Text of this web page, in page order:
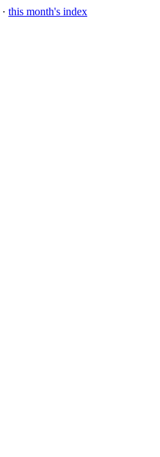
· this month's index